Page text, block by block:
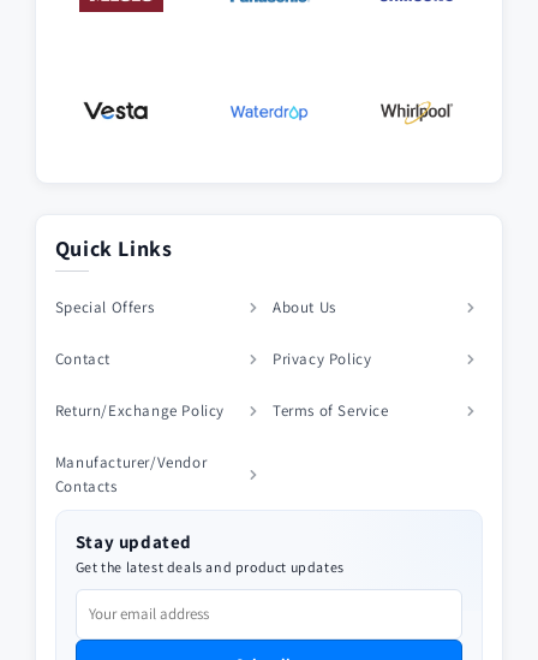
Quick Links
Special Offers About Us
Contact Privacy Policy
Return/Exchange Policy Terms of Service
Manufacturer/Vendor
Contacts
Stay updated
Get the latest deals and product updates